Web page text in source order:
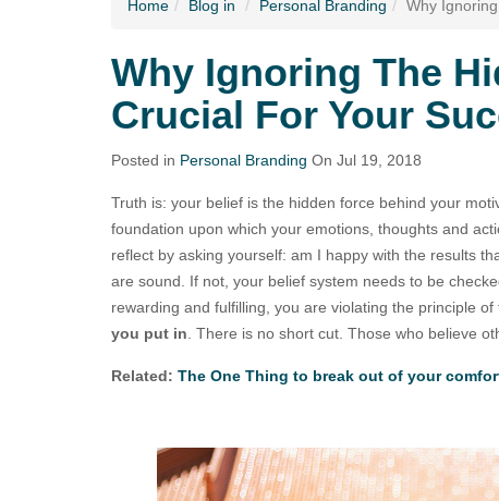
Home Blog in Personal Branding Why
Why Ignoring The
Crucial For Your
Posted in Personal Branding On Jul 19, 2018
Truth is: your belief is the hidden force behind your
foundation upon which your emotions, thoughts and
reflect by asking yourself: am I happy with the results
are sound. If not, your belief system needs to be
rewarding and fulfilling, you are violating the principle of
you put in . There is no short cut. Those who believe
Related: The One Thing to break out of your